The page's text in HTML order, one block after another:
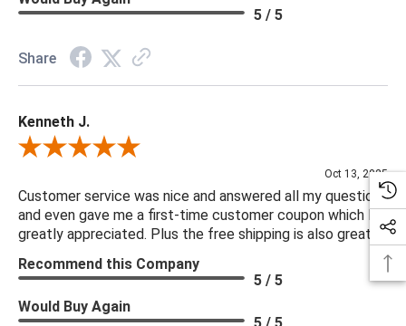
5 / 5
Share
Kenneth J.
Review By Kenneth J.
Oct 13, 2025
Customer service was nice and answered all my questions
and even gave me a first-time customer coupon which I
greatly appreciated. Plus the free shipping is also great.
Recommend this Company
5 / 5
Would Buy Again
5 / 5